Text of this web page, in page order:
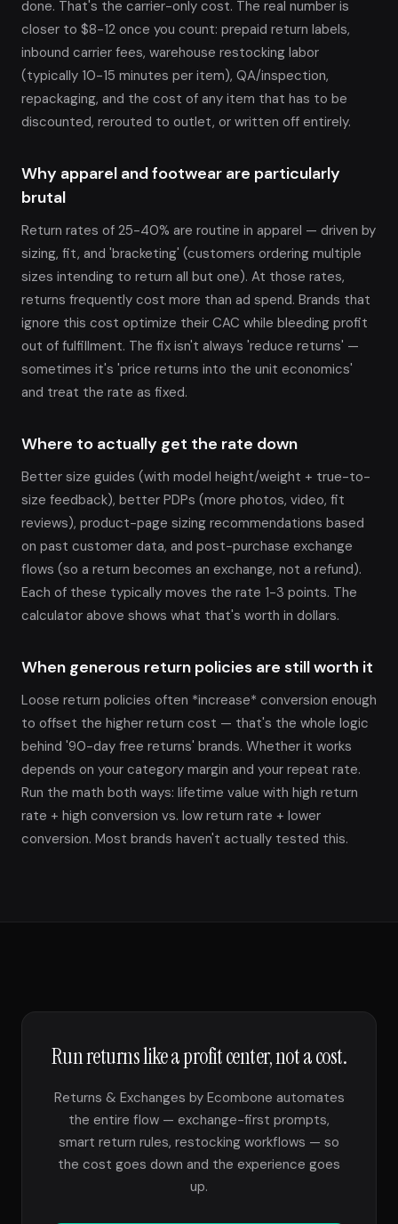
done. That's the carrier-only cost. The real number is
closer to $8-12 once you count: prepaid return labels,
inbound carrier fees, warehouse restocking labor
(typically 10-15 minutes per item), QA/inspection,
repackaging, and the cost of any item that has to be
discounted, rerouted to outlet, or written off entirely.
Why apparel and footwear are particularly
brutal
Return rates of 25-40% are routine in apparel — driven by
sizing, fit, and 'bracketing' (customers ordering multiple
sizes intending to return all but one). At those rates,
returns frequently cost more than ad spend. Brands that
ignore this cost optimize their CAC while bleeding profit
out of fulfillment. The fix isn't always 'reduce returns' —
sometimes it's 'price returns into the unit economics'
and treat the rate as fixed.
Where to actually get the rate down
Better size guides (with model height/weight + true-to-
size feedback), better PDPs (more photos, video, fit
reviews), product-page sizing recommendations based
on past customer data, and post-purchase exchange
flows (so a return becomes an exchange, not a refund).
Each of these typically moves the rate 1-3 points. The
calculator above shows what that's worth in dollars.
When generous return policies are still worth it
Loose return policies often *increase* conversion enough
to offset the higher return cost — that's the whole logic
behind '90-day free returns' brands. Whether it works
depends on your category margin and your repeat rate.
Run the math both ways: lifetime value with high return
rate + high conversion vs. low return rate + lower
conversion. Most brands haven't actually tested this.
Run returns like a profit center, not a cost.
Returns & Exchanges by Ecombone automates
the entire flow — exchange-first prompts,
smart return rules, restocking workflows — so
the cost goes down and the experience goes
up.